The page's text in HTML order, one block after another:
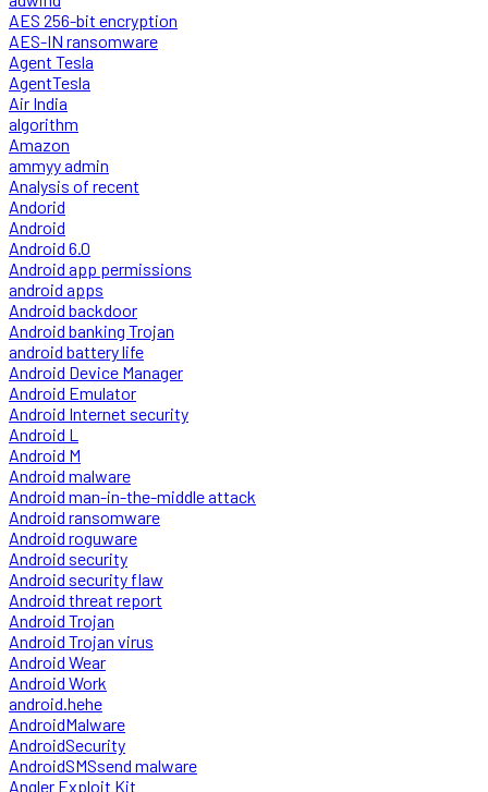
AES 256-bit encryption
AES-IN ransomware
Agent Tesla
AgentTesla
Air India
algorithm
Amazon
ammyy admin
Analysis of recent
Andorid
Android
Android 6.0
Android app permissions
android apps
Android backdoor
Android banking Trojan
android battery life
Android Device Manager
Android Emulator
Android Internet security
Android L
Android M
Android malware
Android man-in-the-middle attack
Android ransomware
Android roguware
Android security
Android security flaw
Android threat report
Android Trojan
Android Trojan virus
Android Wear
Android Work
android.hehe
AndroidMalware
AndroidSecurity
AndroidSMSsend malware
Angler Exploit Kit